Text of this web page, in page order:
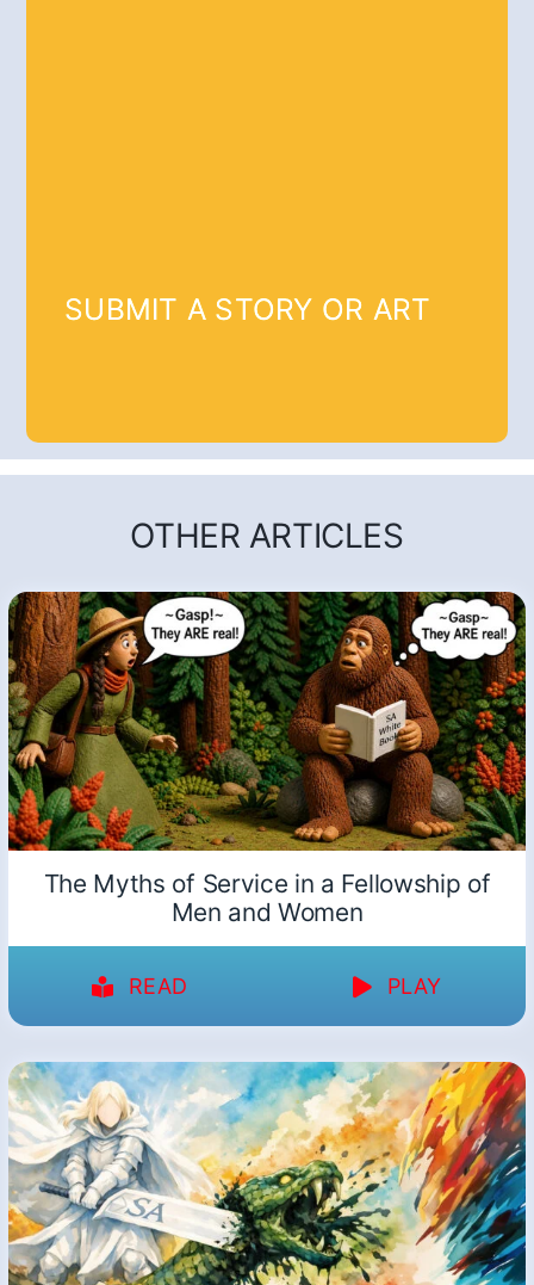
SUBMIT A STORY OR ART
OTHER ARTICLES
The Myths of Service in a Fellowship of
Men and Women
READ PLAY